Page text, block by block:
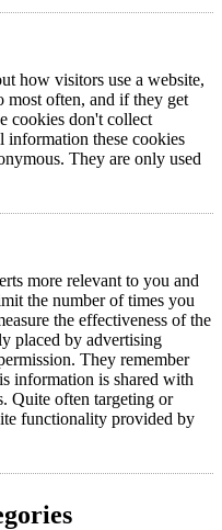
how visitors use a website,
most often, and if they get
cookies don't collect
these cookies
They are only used
more relevant to you and
the number of times you
the effectiveness of the
placed by advertising
They remember
information is shared with
Quite often targeting or
functionality provided by